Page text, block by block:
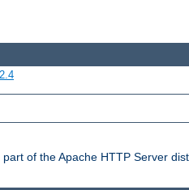
of the Apache HTTP Server